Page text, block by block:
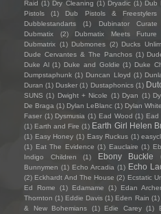
Raid (1) Dry Cleaning (1) Dryadic (1) Dub
Pistols
(1) Dub Pistols & Freestylers
Dubblestandarts
(1) Dubinator
Dubmatix
(2) Dubmatix Meets Future
Dubmatrix (1) Dubmones (2) Ducks
Dude Cervantes & The Panchos (1)
Duke Al (1) Duke and Goldie (1) Duke
Dumpstaphunk (1) Duncan Lloyd (1)
Duran (1) Dusker (1) Dustaphonics (1)
SUNS (1) Dwight + Nicole (1) Dyan (1)
De Braga (1) Dylan LeBlanc (1) Dylan White
Faser (1) Dysmusia (1) Ead Wood (1) Ead
(1) Earth and Fire (1) Earth Girl Helen
(1) Easy Honey (1) Easy Ruckus (1)
(1) Eat The Evidence (1) Eauclaire (1)
Indigo Children
(1) Ebony Buckle
Bunnymen (1) Echo Arcadia (1) Echo
(2) Eckhardt And The House (2) Ecstatic
Ed Rome
(1) Edamame (1) Edan Archer
Thornton (1) Eddie Davis (1) Eden Rain (1)
& New Bohemians
(1) Edie Carey (1)